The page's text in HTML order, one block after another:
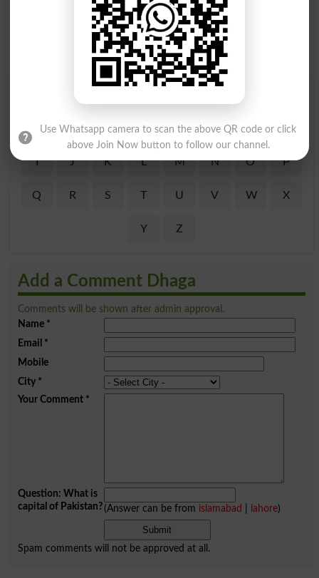
A B C D E F G H
I J K L M N O P
Q R S T U V W X
Y Z
Add a Comment Dhaga
Comments will be shown after admin approval.
Name*
Email *
Mobile
City*
Your Comment*
Question: What is
capital of Pakistan?(Answer can be from islamabad lahore)
Spam comments will not be approved at all.
Use Whatsapp camera to scan the above QR code or click
above Join Now button to follow our channel.